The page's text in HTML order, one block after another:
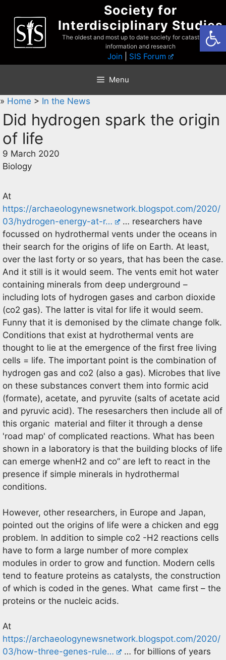
content
Society for
Interdisciplinary Studies
The oldest and most up to date society for catastrophist
information and research
Join SIS Forum
Menu
» Home > In the News
Did hydrogen spark the origin
of life
9 March 2020
Biology
At
https://archaeologynewsnetwork.blogspot.com/2020/
03/hydrogen-energy-at-r…
… researchers have
focussed on hydrothermal vents under the oceans in
their search for the origins of life on Earth. At least,
over the last forty or so years, that has been the case.
And it still is it would seem. The vents emit hot water
containing minerals from deep underground –
including lots of hydrogen gases and carbon dioxide
(co2 gas). The latter is vital for life it would seem.
Funny that it is demonised by the climate change folk.
Conditions that exist at hydrothermal vents are
thought to lie at the emergence of the first free living
cells = life. The important point is the combination of
hydrogen gas and co2 (also a gas). Microbes that live
on these substances convert them into formic acid
(formate), acetate, and pyruvite (salts of acetate acid
and pyruvic acid). The resesarchers then include all of
this organic material and filter it through a dense
'road map' of complicated reactions. What has been
shown in a laboratory is that the building blocks of life
can emerge whenH2 and co” are left to react in the
presence if simple minerals in hydrothermal
conditions.
However, other researchers, in Europe and Japan,
pointed out the origins of life were a chicken and egg
problem. In addition to simple co2 -H2 reactions cells
have to form a large number of more complex
modules in order to grow and function. Modern cells
tend to feature proteins as catalysts, the construction
of which is coded in the genes. What came first – the
proteins or the nucleic acids.
At
https://archaeologynewsnetwork.blogspot.com/2020/
03/how-three-genes-rule…
… for billions of years